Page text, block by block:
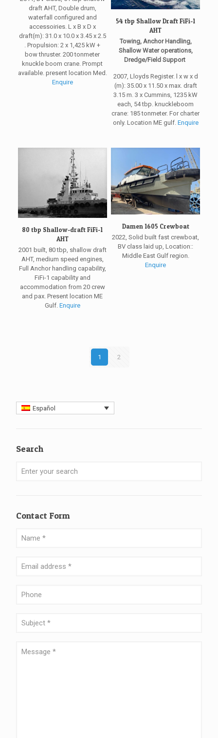
draft AHT, Double drum,
waterfall configured and
accessoiries. L x B x D x
draft(m): 31.0 x 10.0 x 3.45 x 2.5
. Propulsion: 2 x 1,425 kW +
bow thruster. 200 tonmeter
knuckle boom crane. Prompt
available. present location Med.
Enquire
54 tbp Shallow Draft FiFi-1
AHT
Towing, Anchor Handling,
Shallow Water operations,
Dredge/Field Support
2007, Lloyds Register. l x w x d
(m): 35.00 x 11.50 x max. draft
3.15 m. 3 x Cummins, 1235 kW
each, 54 tbp. knuckleboom
crane: 185 tonmeter. For charter
only. Location ME gulf. Enquire
80 tbp Shallow-draft FiFi-1
AHT
2001 built, 80 tbp, shallow draft
AHT, medium speed engines,
Full Anchor handling capability,
FiFi-1 capability and
accommodation from 20 crew
and pax. Present location ME
Gulf. Enquire
Damen 1605 Crewboat
2022, Solid built fast crewboat,
BV class laid up, Location::
Middle East Gulf region.
Enquire
1 2
Español
Search
Contact Form